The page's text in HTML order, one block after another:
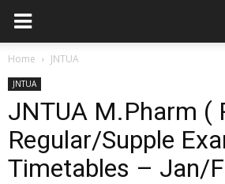
Home JNTUA
JNTUA
JNTUA M.Pharm (
Regular/Supple
Timetables – Jan/